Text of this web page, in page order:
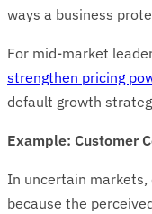
ways a business
For mid-market
strengthen pricing
default growth
Example: Customer
In uncertain
because the